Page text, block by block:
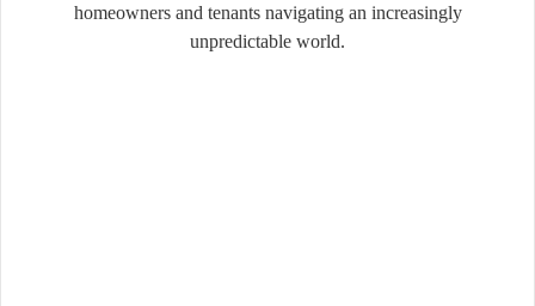
homeowners and tenants navigating an increasingly
unpredictable world.